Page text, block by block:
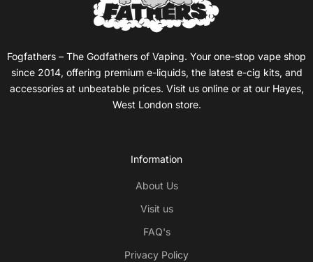
Fogfathers – The Godfathers of Vaping. Your one-stop vape shop
since 2014, offering premium e-liquids, the latest e-cig kits, and
accessories at unbeatable prices. Visit us online or at our Hayes,
West London store.
Information
About Us
Visit us
FAQ's
Privacy Policy